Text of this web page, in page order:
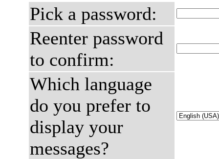
Pick a password:
Reenter password
to confirm:
Which language
do you prefer to
display your
messages?